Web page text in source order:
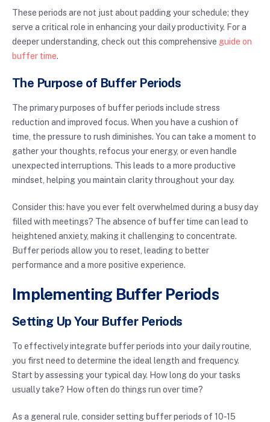
These periods are not just about padding your schedule; they
serve a critical role in enhancing your daily productivity. For a
deeper understanding, check out this comprehensive guide on
buffer time.
The Purpose of Buffer Periods
The primary purposes of buffer periods include stress
reduction and improved focus. When you have a cushion of
time, the pressure to rush diminishes. You can take a moment to
gather your thoughts, refocus your energy, or even handle
unexpected interruptions. This leads to a more productive
mindset, helping you maintain clarity throughout your day.
Consider this: have you ever felt overwhelmed during a busy day
filled with meetings? The absence of buffer time can lead to
heightened anxiety, making it challenging to concentrate.
Buffer periods allow you to reset, leading to better
performance and a more positive experience.
Implementing Buffer Periods
Setting Up Your Buffer Periods
To effectively integrate buffer periods into your daily routine,
you first need to determine the ideal length and frequency.
Start by assessing your typical day. How long do your tasks
usually take? How often do things run over time?
As a general rule, consider setting buffer periods of 10-15